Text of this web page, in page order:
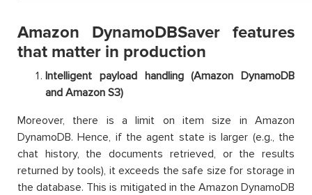
Amazon DynamoDBSaver features
that matter in production
Intelligent payload handling (Amazon DynamoDB
and Amazon S3)
Moreover, there is a limit on item size in Amazon
DynamoDB. Hence, if the agent state is larger (e.g., the
chat history, the documents retrieved, or the results
returned by tools), it exceeds the safe size for storage in
the database. This is mitigated in the Amazon DynamoDB